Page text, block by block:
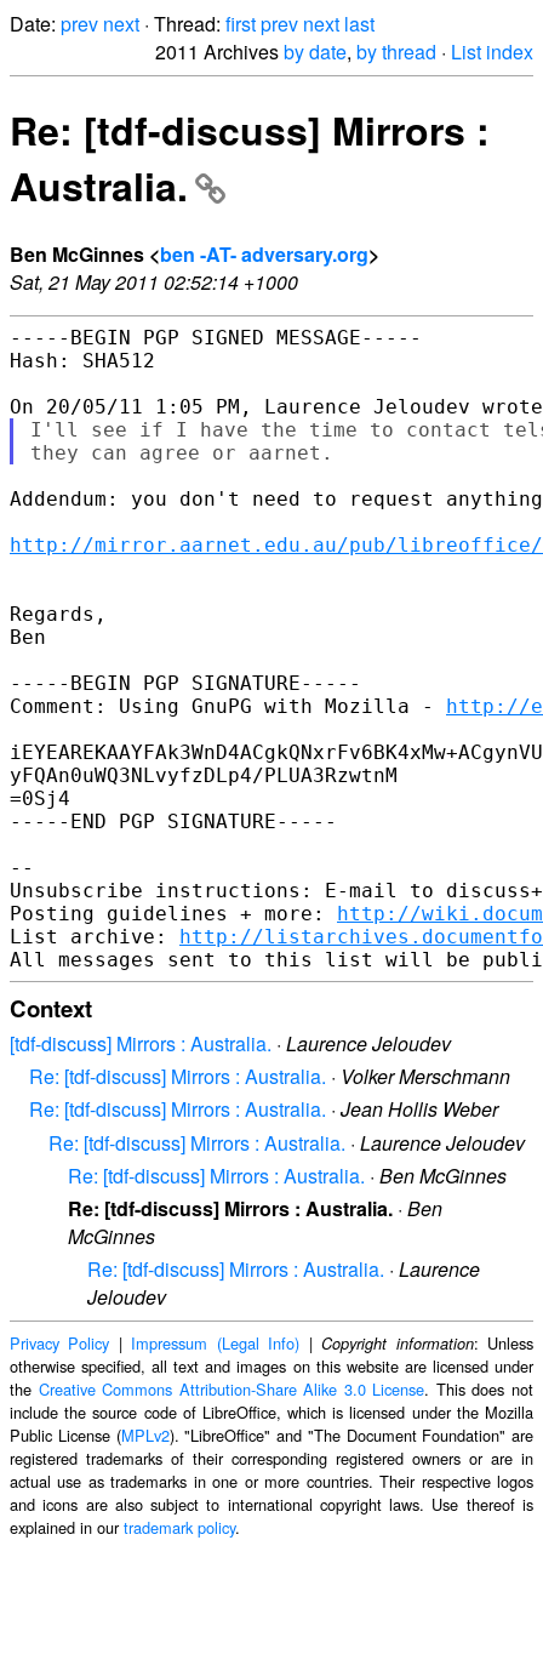
Date: prev next · Thread: firstprev next last
2011 Archivesby date, by thread · List index
Re: [tdf-discuss] Mirrors :
Australia.
Ben McGinnes <ben -AT- adversary.org>
Sat, 21 May 2011 02:52:14 +1000
-----BEGIN PGP SIGNED MESSAGE-----
Hash: SHA512
I'll see if I have the time to contact
Addendum: you don't need to request
http://mirror.aarnet.edu.au/pub/libreoffice/
Regards,
Ben
-----BEGIN PGP SIGNATURE-----
Comment: Using GnuPG with Mozilla - http://
yFQAn0uWQ3NLvyfzDLp4/PLUA3RzwtnM
=0Sj4
-----END PGP SIGNATURE-----
--
Unsubscribe instructions: E-mail to
Posting guidelines + more: http://
List archive: http://
Context
[tdf-discuss] Mirrors : Australia. · Laurence Jeloudev
Re: [tdf-discuss] Mirrors : Australia. · Volker Merschmann
Re: [tdf-discuss] Mirrors : Australia. · Jean Hollis Weber
Re: [tdf-discuss] Mirrors : Australia. · Laurence Jeloudev
Re: [tdf-discuss] Mirrors : Australia. · Ben McGinnes
Re: [tdf-discuss] Mirrors : Australia. · Ben
McGinnes
Re: [tdf-discuss] Mirrors : Australia. · Laurence
Jeloudev
Privacy Policy | Impressum (Legal Info) |Copyright information: Unless
otherwise specified, all text and images on this website are licensed under
the Creative Commons Attribution-Share Alike 3.0 License. This does not
include the source code of LibreOffice, which is licensed under the Mozilla
Public License (MPLv2). "LibreOffice" and "The Document Foundation" are
registered trademarks of their corresponding registered owners or are in
actual use as trademarks in one or more countries. Their respective logos
and icons are also subject to international copyright laws. Use thereof is
explained in ourtrademark policy.